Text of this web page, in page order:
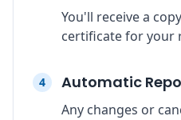
You'll receive a
certificate for your
4 Automatic
Any changes or